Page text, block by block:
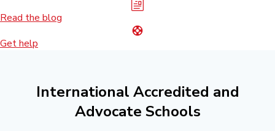
Read the blog
Get help
International Accredited and
Advocate Schools